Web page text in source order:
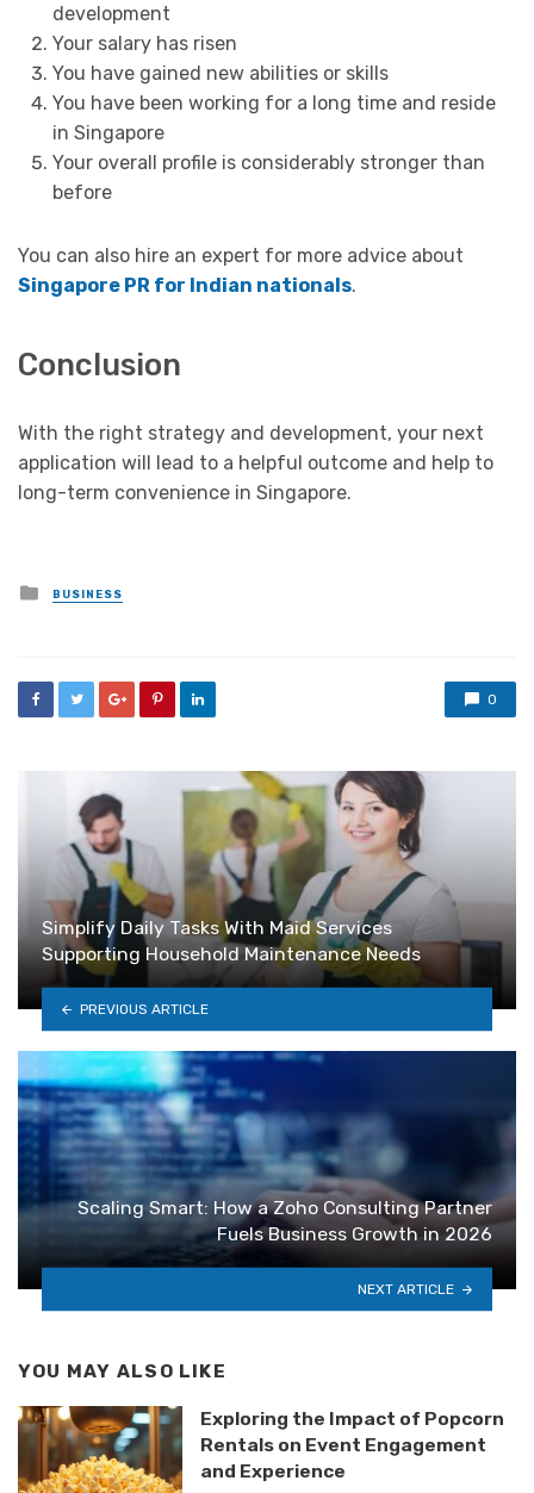
development
Your salary has risen
You have gained new abilities or skills
You have been working for a long time and reside
in Singapore
Your overall profile is considerably stronger than
before
You can also hire an expert for more advice about
Singapore PR for Indian nationals.
Conclusion
With the right strategy and development, your next
application will lead to a helpful outcome and help to
long-term convenience in Singapore.
Posted
in
BUSINESS
0
Simplify Daily Tasks With Maid Services
Supporting Household Maintenance Needs
PREVIOUS ARTICLE
Scaling Smart: How a Zoho Consulting Partner
Fuels Business Growth in 2026
NEXT ARTICLE
YOU MAY ALSO LIKE
Exploring the Impact of Popcorn
Rentals on Event Engagement
and Experience